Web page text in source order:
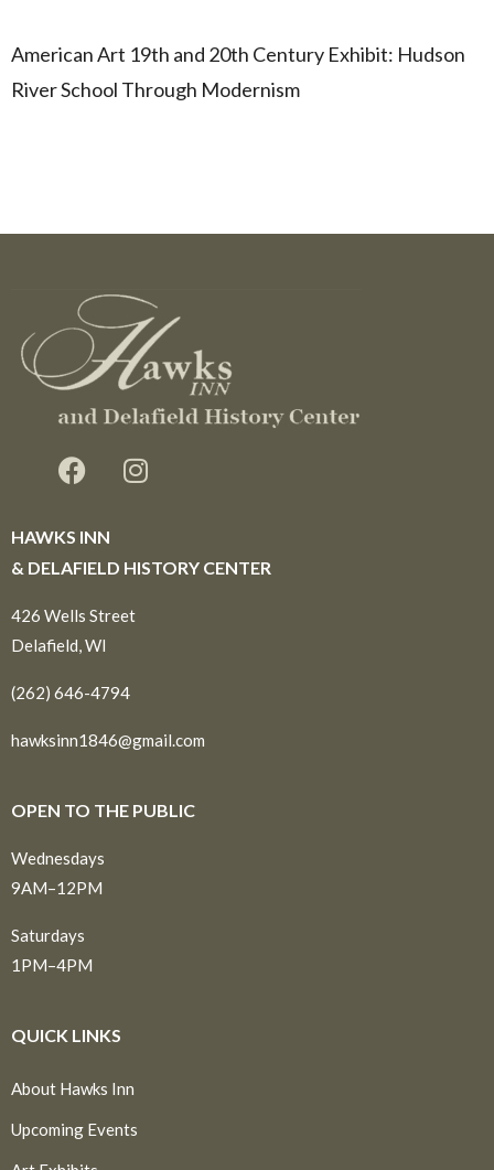
American Art 19th and 20th Century Exhibit: Hudson
River School Through Modernism
HAWKS INN
& DELAFIELD HISTORY CENTER
426 Wells Street
Delafield, WI
(262) 646-4794
hawksinn1846@gmail.com
OPEN TO THE PUBLIC
Wednesdays
9AM–12PM
Saturdays
1PM–4PM
QUICK LINKS
About Hawks Inn
Upcoming Events